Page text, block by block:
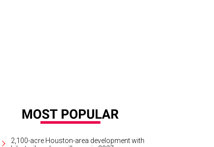
2,100-acre Houston-area development with